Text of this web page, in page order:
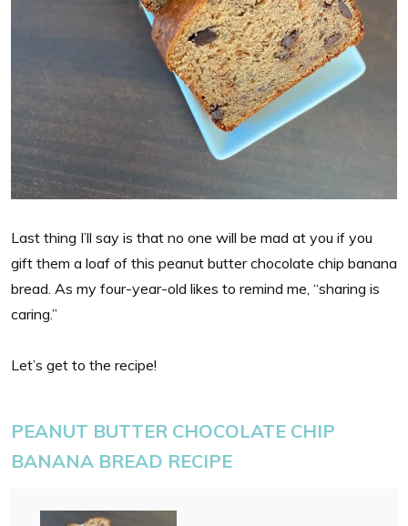
Last thing I’ll say is that no one will be mad at you if you
gift them a loaf of this peanut butter chocolate chip banana
bread. As my four-year-old likes to remind me, “sharing is
caring.”
Let’s get to the recipe!
PEANUT BUTTER CHOCOLATE CHIP
BANANA BREAD RECIPE